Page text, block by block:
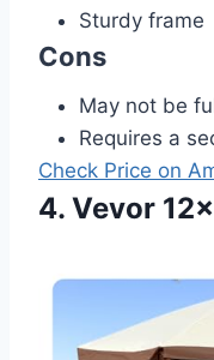
Sturdy frame
Cons
May not be
Requires a
Check Price on
4. Vevor